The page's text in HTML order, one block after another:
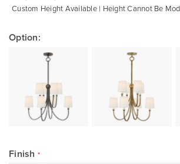
Custom Height Available | Height Cannot Be
Option:
Finish